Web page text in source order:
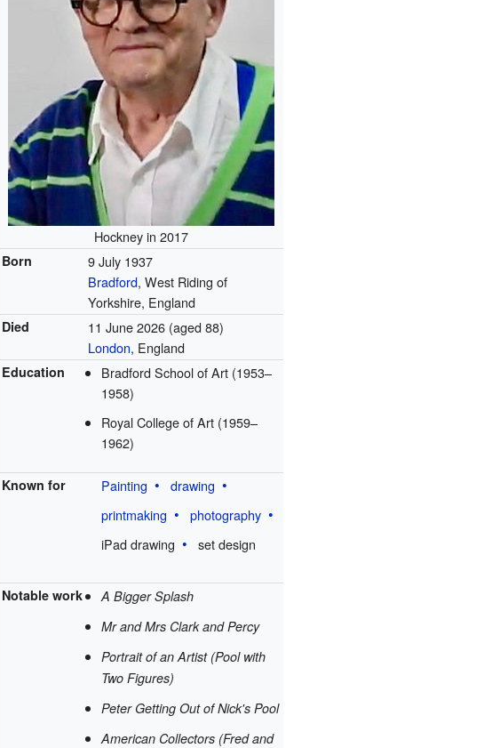
Hockney in 2017
Born
9 July 1937
Bradford, West Riding of
Yorkshire, England
Died 11 June 2026 (aged 88)
London, England
Education
Bradford School of Art (1953–
1958)
Royal College of Art (1959–
1962)
Known for Painting
drawing
printmaking
photography
iPad drawing
set design
Notable work
A Bigger Splash
Mr and Mrs Clark and Percy
Portrait of an Artist (Pool with
Two Figures)
Peter Getting Out of Nick's Pool
American Collectors (Fred and